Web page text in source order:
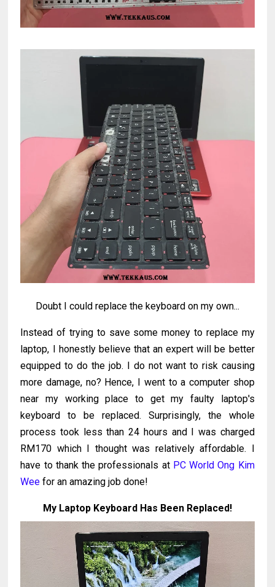
Doubt I could replace the keyboard on my own...
Instead of trying to save some money to replace my
laptop, I honestly believe that an expert will be better
equipped to do the job. I do not want to risk causing
more damage, no? Hence, I went to a computer shop
near my working place to get my faulty laptop's
keyboard to be replaced. Surprisingly, the whole
process took less than 24 hours and I was charged
RM170 which I thought was relatively affordable. I
have to thank the professionals at PC World Ong Kim
Wee for an amazing job done!
My Laptop Keyboard Has Been Replaced!